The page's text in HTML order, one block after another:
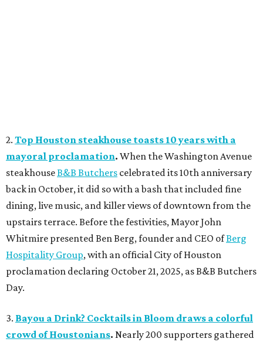
2. Top Houston steakhouse toasts 10 years with a
mayoral proclamation. When the Washington Avenue
steakhouseB&B Butchers celebrated its 10th anniversary
back in October, it did so with a bash that included fine
dining, live music, and killer views of downtown from the
upstairs terrace. Before the festivities, Mayor John
Whitmire presented Ben Berg, founder and CEO ofBerg
Hospitality Group, with an official City of Houston
proclamation declaring October 21, 2025, as B&B Butchers
Day.
3. Bayou a Drink? Cocktails in Bloom draws a colorful
crowd of Houstonians. Nearly 200 supporters gathered